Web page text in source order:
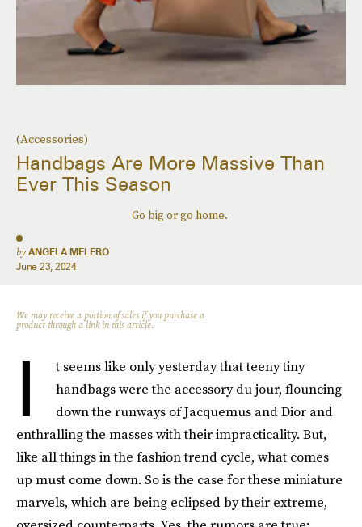
(Accessories)
Handbags Are More Massive Than
Ever This Season
Go big or go home.
by ANGELA MELERO
June 23, 2024
We may receive a portion of sales if you purchase a
product through a link in this article.
I
t seems like only yesterday that teeny tiny
handbags were the accessory du jour, flouncing
down the runways of Jacquemus and Dior and
enthralling the masses with their impracticality. But,
like all things in the fashion trend cycle, what comes
up must come down. So is the case for these miniature
marvels, which are being eclipsed by their extreme,